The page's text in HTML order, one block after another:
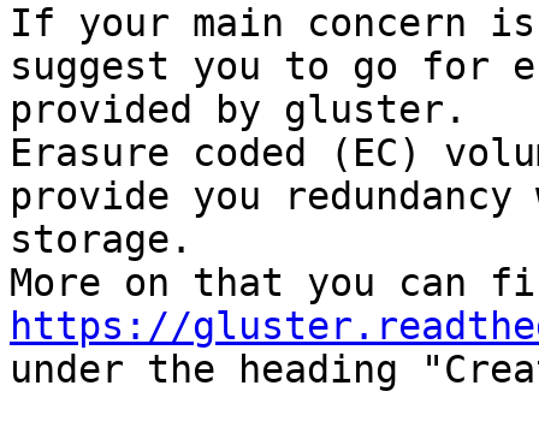
If your main concern
suggest you to go for
provided by gluster.
Erasure coded (EC)
provide you
storage.
https://
under the heading